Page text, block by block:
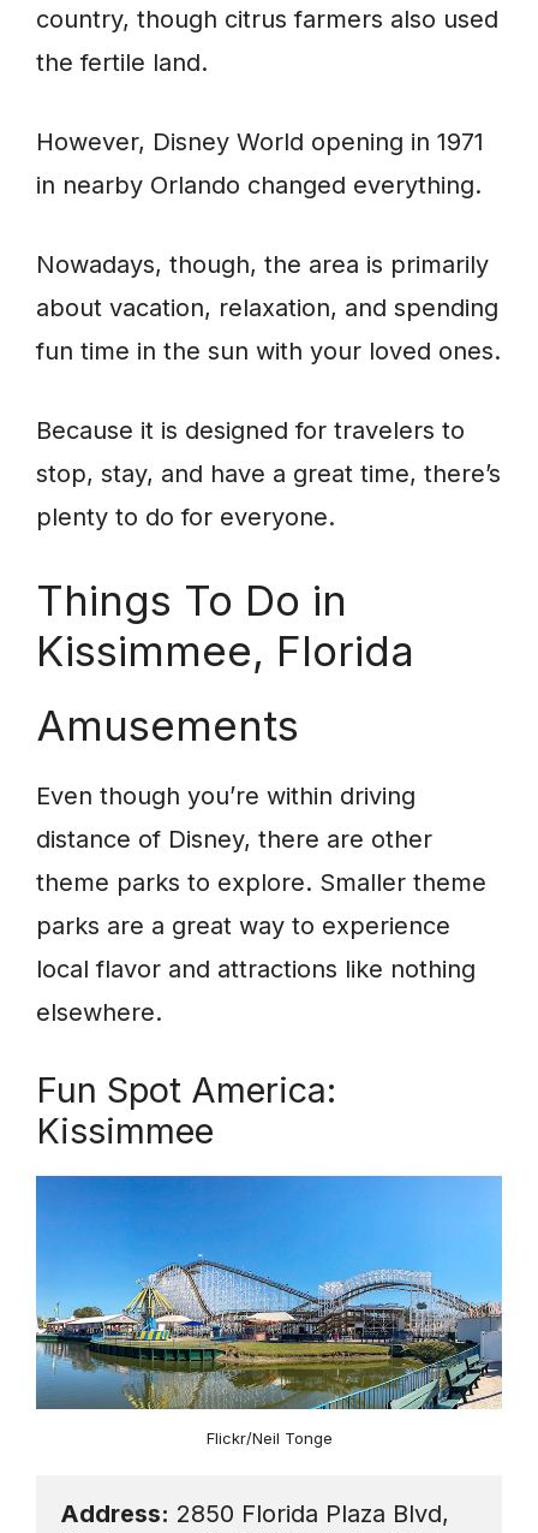
country, though citrus farmers also used
the fertile land.
However, Disney World opening in 1971
in nearby Orlando changed everything.
Nowadays, though, the area is primarily
about vacation, relaxation, and spending
fun time in the sun with your loved ones.
Because it is designed for travelers to
stop, stay, and have a great time, there’s
plenty to do for everyone.
Things To Do in
Kissimmee, Florida
Amusements
Even though you’re within driving
distance of Disney, there are other
theme parks to explore. Smaller theme
parks are a great way to experience
local flavor and attractions like nothing
elsewhere.
Fun Spot America:
Kissimmee
Flickr/Neil Tonge
Address: 2850 Florida Plaza Blvd,